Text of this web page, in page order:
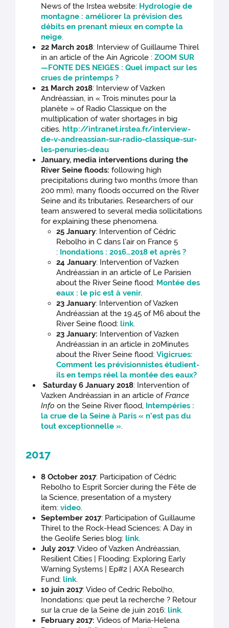
News of the Irstea website: Hydrologie de
montagne : améliorer la prévision des
débits en prenant mieux en compte la
neige.
22 March 2018: Interview of Guillaume Thirel
in an article of the Ain Agricole :ZOOM SUR
—FONTE DES NEIGES : Quel impact sur les
crues de printemps ?
21 March 2018: Interview of Vazken
Andréassian, in « Trois minutes pour la
planète » of Radio Classique on the
multiplication of water shortages in big
cities. http://intranet.irstea.fr/interview-
de-v-andreassian-sur-radio-classique-sur-
les-penuries-deau
January, media interventions during the
River Seine floods:following high
precipitations during two months (more than
200 mm), many floods occurred on the River
Seine and its tributaries. Researchers of our
team answered to several media sollicitations
for explaining these phenomena.
25 January: Intervention of Cédric
Rebolho in C dans l’air on France 5
: Inondations : 2016…2018 et après ?
24 January: Intervention of Vazken
Andréassian in an article of Le Parisien
about the River Seine flood: Montée des
eaux : le pic est à venir.
23 January: Intervention of Vazken
Andréassian at the 19.45 of M6 about the
River Seine flood:link.
23 January: Intervention of Vazken
Andréassian in an article in 20Minutes
about the River Seine flood:Vigicrues:
Comment les prévisionnistes étudient-
ils en temps réel la montée des eaux?
Saturday 6 January 2018: Intervention of
Vazken Andréassian in an article ofFrance
Info on the Seine River flood, Intempéries :
la crue de la Seine à Paris « n’est pas du
tout exceptionnelle ».
2017
8 October 2017: Participation of Cédric
Rebolho to Esprit Sorcier during the Fête de
la Science, presentation of a mystery
item:video.
September 2017: Participation of Guillaume
Thirel to the Rock-Head Sciences: A Day in
the Geolife Series blog:link.
July 2017: Video of Vazken Andréassian,
Resilient Cities | Flooding: Exploring Early
Warning Systems | Ep#2 | AXA Research
Fund:link.
10 juin 2017: Video of Cedric Rebolho,
Inondations: que peut la recherche ? Retour
sur la crue de la Seine de juin 2016:link.
February 2017:Videos of Maria-Helena